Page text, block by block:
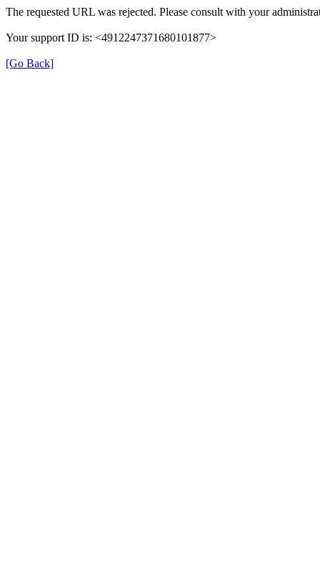
The requested URL was rejected. Please consult with your
Your support ID is: <4912247371680101877>
[Go Back]